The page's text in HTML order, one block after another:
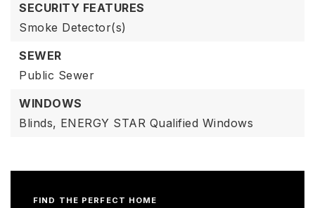
SECURITY FEATURES
Smoke Detector(s)
SEWER
Public Sewer
WINDOWS
Blinds, ENERGY STAR Qualified Windows
FIND THE PERFECT HOME